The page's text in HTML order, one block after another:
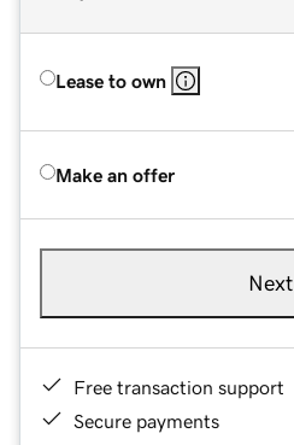
Lease to own
Make an offer
Next
Free transaction support
Secure payments